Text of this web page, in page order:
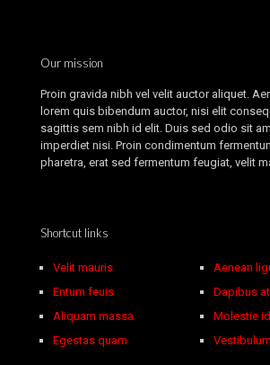
Our mission
Proin gravida nibh vel velit auctor aliquet.
lorem quis bibendum auctor, nisi elit
sagittis sem nibh id elit. Duis sed odio sit
imperdiet nisi. Proin condimentum
pharetra, erat sed fermentum feugiat, velit
Shortcut links
Velit mauris
Entum feuis
Aliquam massa
Egestas quam
Aenean
Dapibus
Molestie id
Vestibulum